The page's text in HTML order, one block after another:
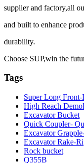
supplier and factory,all
and built to enhance
durability.
Choose SUP,win the
Tags
Super Long
High Reach
Excavator Bucket
Quick Coupler-
Excavator
Excavator Rake-
Rock bucket
Q355B